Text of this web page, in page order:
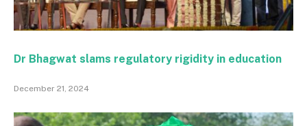
Dr Bhagwat slams regulatory rigidity in education
December 21, 2024